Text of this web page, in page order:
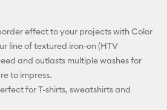
Facebook
effect to your projects with Color
line of textured iron-on (HTV
and outlasts multiple washes for
to impress.
for T-shirts, sweatshirts and